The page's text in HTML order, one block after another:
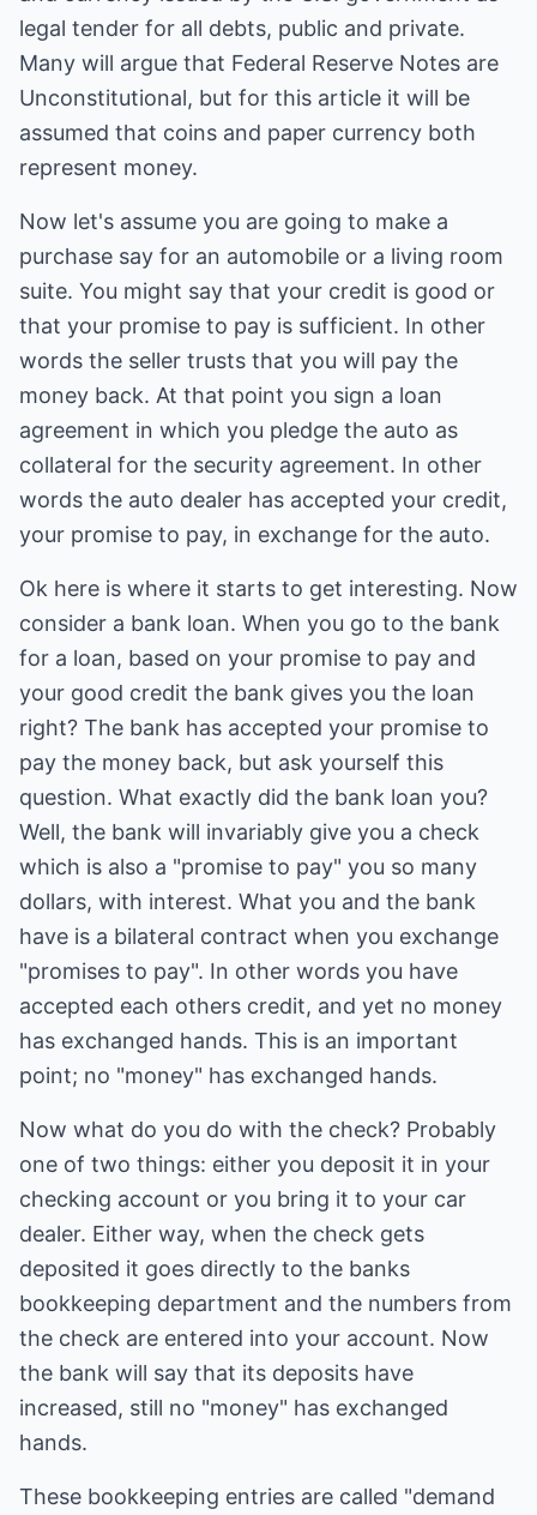
legal tender for all debts, public and private.
Many will argue that Federal Reserve Notes are
Unconstitutional, but for this article it will be
assumed that coins and paper currency both
represent money.
Now let's assume you are going to make a
purchase say for an automobile or a living room
suite. You might say that your credit is good or
that your promise to pay is sufficient. In other
words the seller trusts that you will pay the
money back. At that point you sign a loan
agreement in which you pledge the auto as
collateral for the security agreement. In other
words the auto dealer has accepted your credit,
your promise to pay, in exchange for the auto.
Ok here is where it starts to get interesting. Now
consider a bank loan. When you go to the bank
for a loan, based on your promise to pay and
your good credit the bank gives you the loan
right? The bank has accepted your promise to
pay the money back, but ask yourself this
question. What exactly did the bank loan you?
Well, the bank will invariably give you a check
which is also a "promise to pay" you so many
dollars, with interest. What you and the bank
have is a bilateral contract when you exchange
"promises to pay". In other words you have
accepted each others credit, and yet no money
has exchanged hands. This is an important
point; no "money" has exchanged hands.
Now what do you do with the check? Probably
one of two things: either you deposit it in your
checking account or you bring it to your car
dealer. Either way, when the check gets
deposited it goes directly to the banks
bookkeeping department and the numbers from
the check are entered into your account. Now
the bank will say that its deposits have
increased, still no "money" has exchanged
hands.
These bookkeeping entries are called "demand